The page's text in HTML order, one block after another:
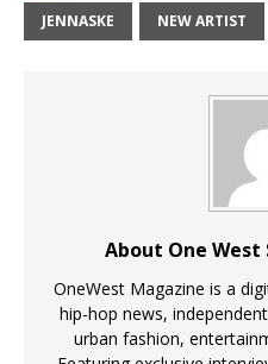
JENNASKE NEW ARTIST
About One
OneWest Magazine is a
hip-hop news,
urban fashion,